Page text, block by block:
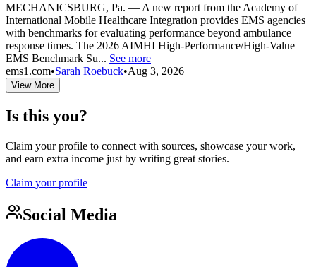
MECHANICSBURG, Pa. — A new report from the Academy of
International Mobile Healthcare Integration provides EMS agencies
with benchmarks for evaluating performance beyond ambulance
response times. The 2026 AIMHI High-Performance/High-Value
EMS Benchmark Su... See more
ems1.com•Sarah Roebuck•Aug 3, 2026
View More
Is this you?
Claim your profile to connect with sources, showcase your work,
and earn extra income just by writing great stories.
Claim your profile
Social Media